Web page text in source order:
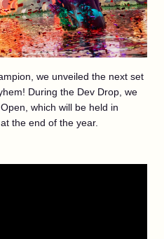
we unveiled the next set
During the Dev Drop, we
which will be held in
the end of the year.